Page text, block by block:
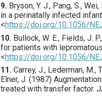
9. Bryson, Y. J., Pang, S.,
in a perinatally infected
<https://doi.org/10.1056/
10. Bullock, W. E., Fields, J.
for patients with
<https://doi.org/10.1056/
11. Carrey, J., Lederman, M.,
Elner, J. (1987)
treated with transfer factor.